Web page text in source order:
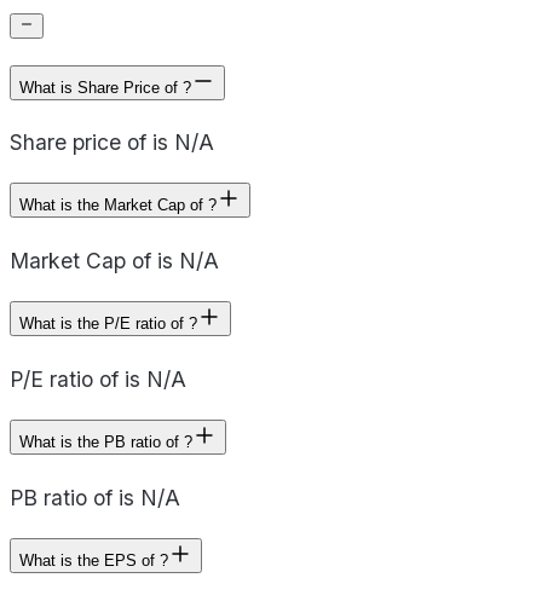
What is Share Price of ?
Share price of is N/A
What is the Market Cap of ?
Market Cap of is N/A
What is the P/E ratio of ?
P/E ratio of is N/A
What is the PB ratio of ?
PB ratio of is N/A
What is the EPS of ?